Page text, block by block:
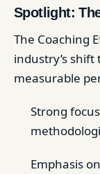
Spotlight:
The Coaching
industry’s
measurable
Strong
Emphasis